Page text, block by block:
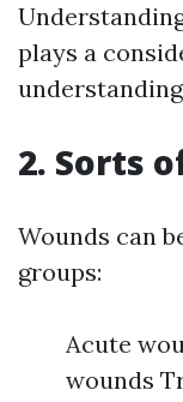
plays a
2. Sorts
Wounds can
groups:
Acute
wounds